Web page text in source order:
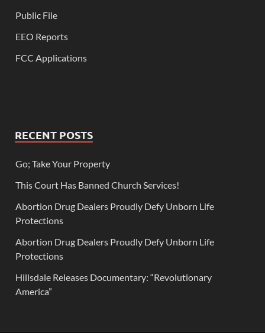
Public File
EEO Reports
FCC Applications
RECENT POSTS
Go; Take Your Property
This Court Has Banned Church Services!
Abortion Drug Dealers Proudly Defy Unborn Life
Protections
Abortion Drug Dealers Proudly Defy Unborn Life
Protections
Hillsdale Releases Documentary: “Revolutionary
America”